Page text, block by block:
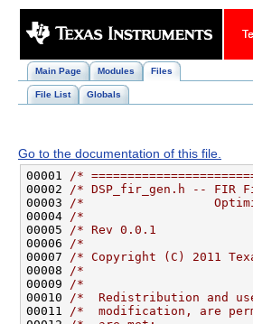
Main Page Modules Files
File List Globals
Go to the documentation of this file.
00001 /*
00002 /* DSP_fir_gen.h --
00003 /*
00004 /*
00005 /* Rev 0.0.1
00006 /*
00007 /* Copyright (C) 2011
00008 /*
00009 /*
00010 /*  Redistribution and
00011 /*  modification, are